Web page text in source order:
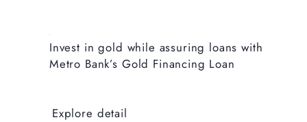
Invest in gold while assuring loans with
Metro Bank’s Gold Financing Loan
Explore detail